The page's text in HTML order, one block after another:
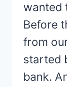
wanted
Before
from
started
bank.